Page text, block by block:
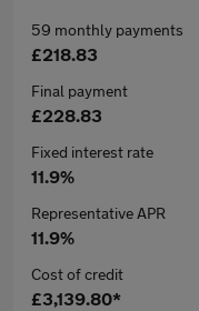
59 monthly payments
£218.83
Final payment
£228.83
Fixed interest rate
11.9%
Representative APR
11.9%
Cost of credit
£3,139.80*